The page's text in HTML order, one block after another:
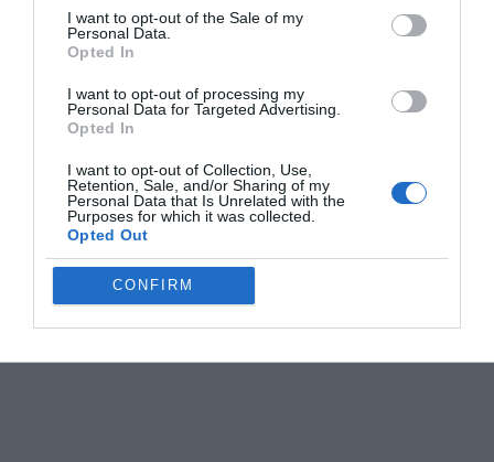
I want to opt-out of the Sale of my
Personal Data.
Opted In
I want to opt-out of processing my
Personal Data for Targeted Advertising.
Opted In
I want to opt-out of Collection, Use,
Retention, Sale, and/or Sharing of my
Personal Data that Is Unrelated with the
Purposes for which it was collected.
Opted Out
CONFIRM
of incremental updates that emphasizepersonalization,
performance, andaccessibility
. While the changes are not new,
they reflect Apple’s ongoing commitment to refining the user
experience. With many features still in development, the full
potential of iOS 27 is likely to unfold in future updates, offering
users a more polished and versatile operating system.
Media Credit:Phones And Drones